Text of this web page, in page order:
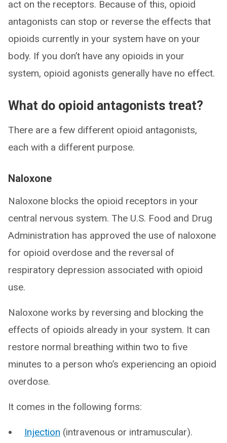
act on the receptors. Because of this, opioid
antagonists can stop or reverse the effects that
opioids currently in your system have on your
body. If you don’t have any opioids in your
system, opioid agonists generally have no effect.
What do opioid antagonists treat?
There are a few different opioid antagonists,
each with a different purpose.
Naloxone
Naloxone blocks the opioid receptors in your
central nervous system. The U.S. Food and Drug
Administration has approved the use of naloxone
for opioid overdose and the reversal of
respiratory depression associated with opioid
use.
Naloxone works by reversing and blocking the
effects of opioids already in your system. It can
restore normal breathing within two to five
minutes to a person who’s experiencing an opioid
overdose.
It comes in the following forms:
Injection (intravenous or intramuscular).